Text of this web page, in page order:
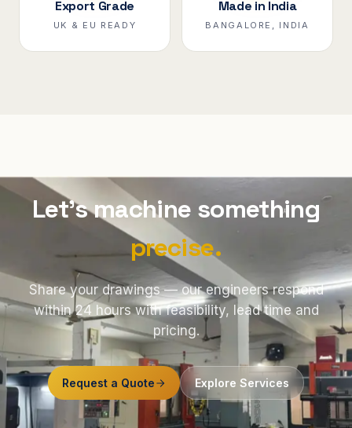
Export Grade
UK & EU READY
Made in India
BANGALORE, INDIA
Let's machine something
precise.
Share your drawings — our engineers respond
within 24 hours with feasibility, lead time and
pricing.
Request a Quote Explore Services